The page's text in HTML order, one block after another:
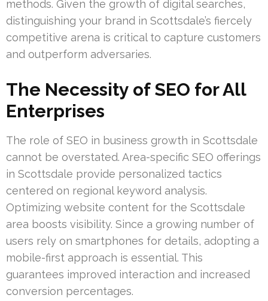
methods. Given the growth of digital searches,
distinguishing your brand in Scottsdale’s fiercely
competitive arena is critical to capture customers
and outperform adversaries.
The Necessity of SEO for All
Enterprises
The role of SEO in business growth in Scottsdale
cannot be overstated. Area-specific SEO offerings
in Scottsdale provide personalized tactics
centered on regional keyword analysis.
Optimizing website content for the Scottsdale
area boosts visibility. Since a growing number of
users rely on smartphones for details, adopting a
mobile-first approach is essential. This
guarantees improved interaction and increased
conversion percentages.